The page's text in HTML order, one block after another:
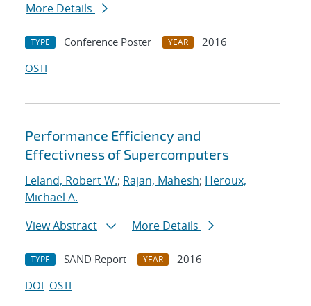
More Details
TYPE Conference Poster YEAR
2016
OSTI
Performance Efficiency and
Effectivness of Supercomputers
Leland, Robert W.; Rajan, Mahesh; Heroux,
Michael A.
View Abstract
More Details
TYPE SAND Report YEAR
2016
DOI OSTI